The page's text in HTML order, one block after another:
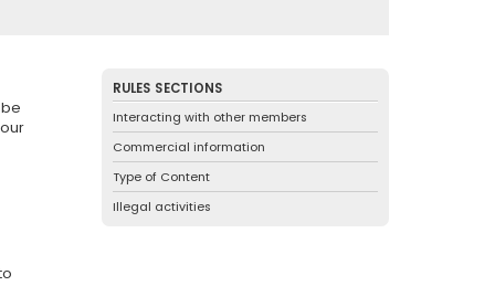
RULES SECTIONS
Interacting with other members
Commercial information
Type of Content
Illegal activities